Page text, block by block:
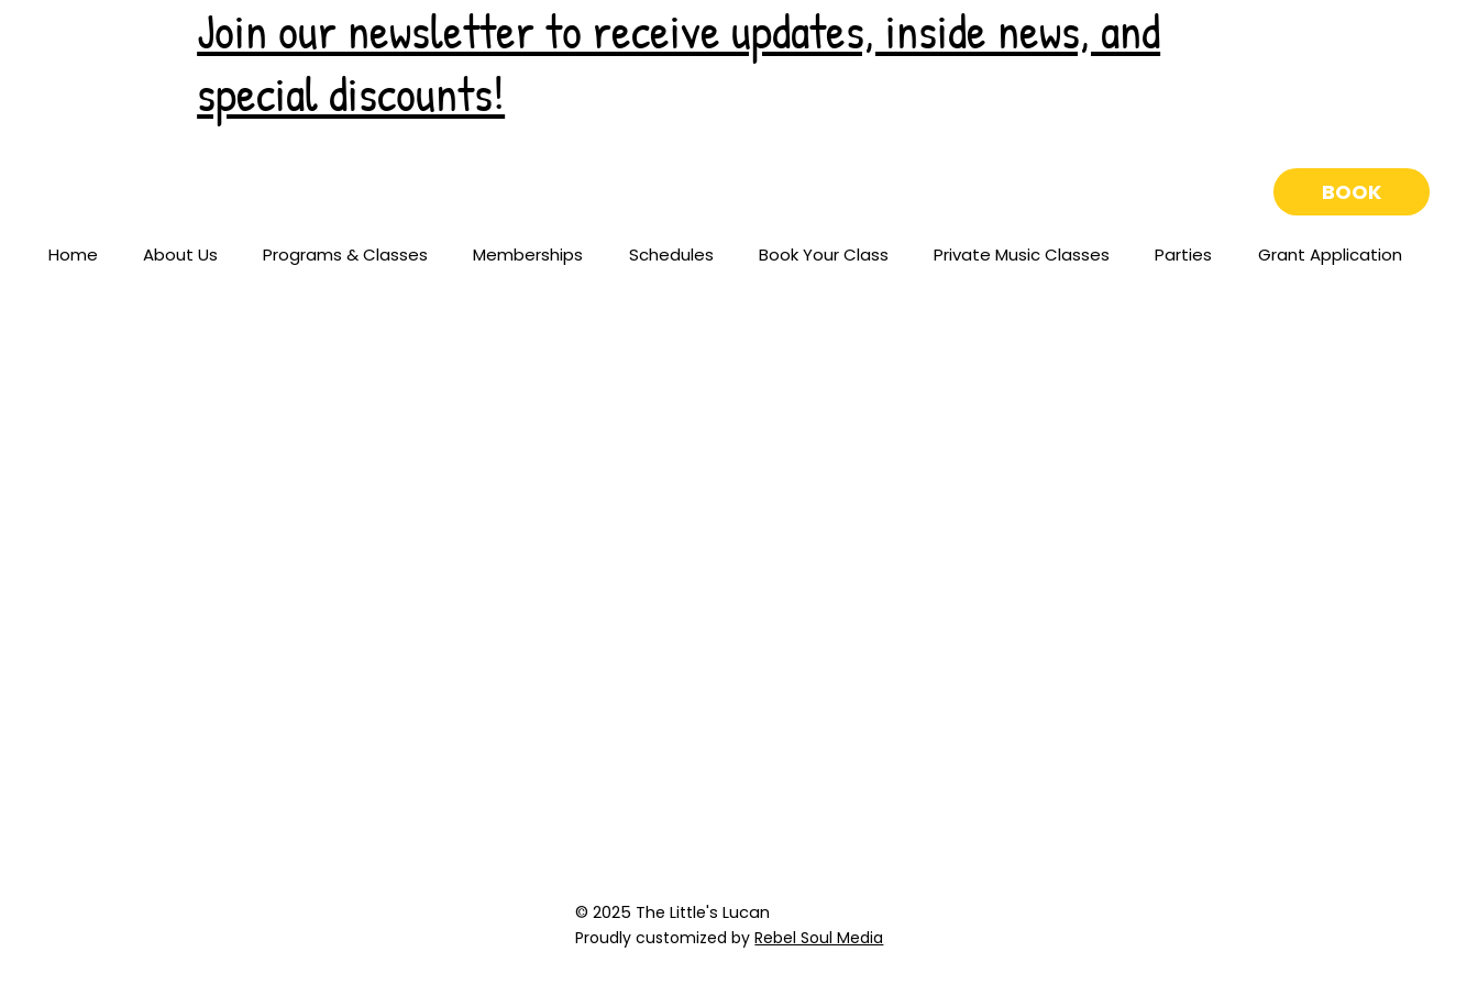
Join our newsletter to receive updates, inside news, and
special discounts!
BOOK
Home About Us Programs & Classes Memberships Schedules Book Your Class Private Music Classes Parties Grant Application
© 2025 The Little's Lucan
Proudly customized byRebel Soul Media